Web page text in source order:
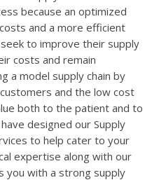
because an optimized
and a more efficient
to improve their supply
costs and remain
a model supply chain by
and the low cost
both to the patient and to
designed our Supply
to help cater to your
expertise along with our
you with a strong supply